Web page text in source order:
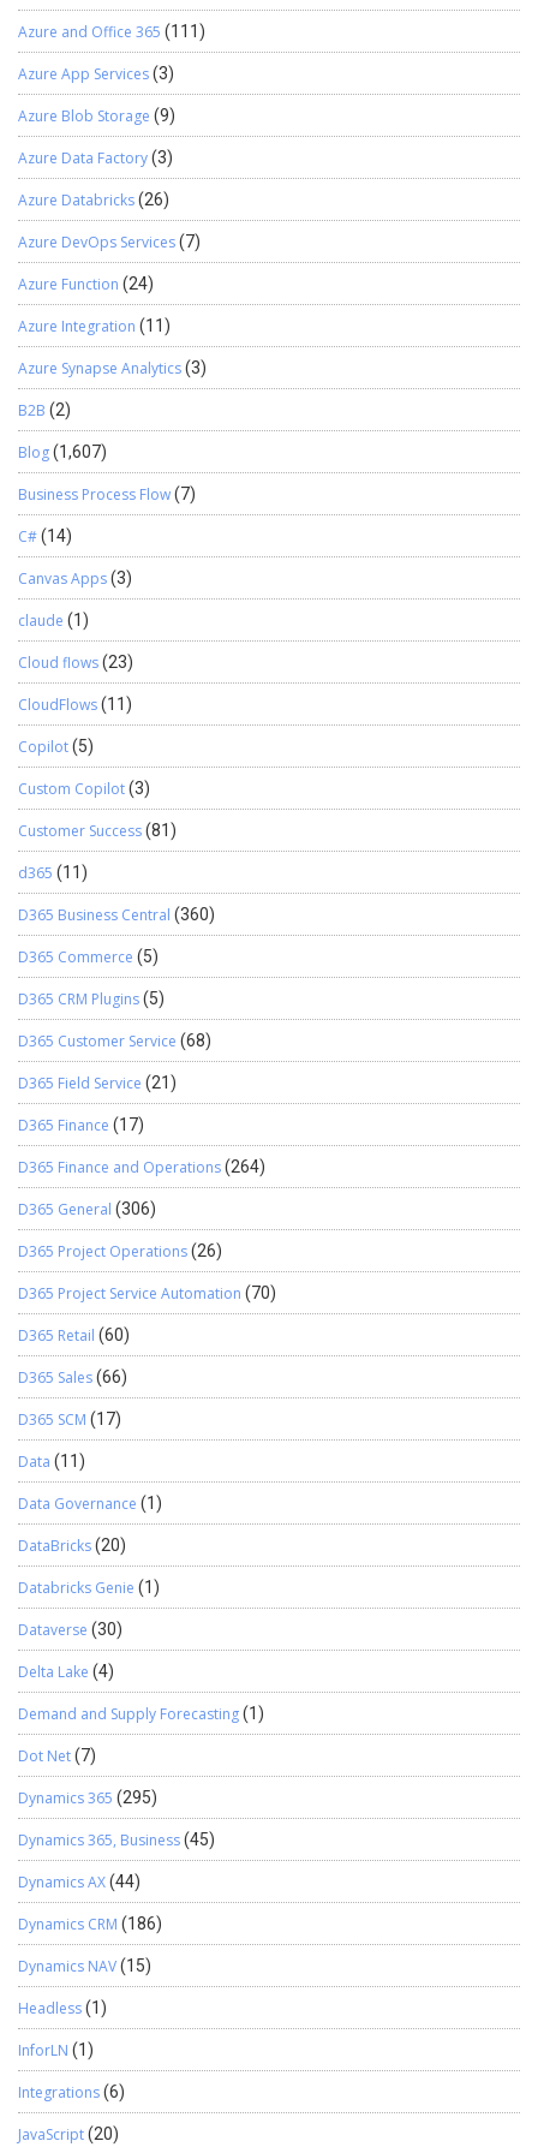
Azure and Office 365 (111)
Azure App Services(3)
Azure Blob Storage (9)
Azure Data Factory(3)
Azure Databricks(26)
Azure DevOps Services(7)
Azure Function (24)
Azure Integration (11)
Azure Synapse Analytics(3)
B2B (2)
Blog(1,607)
Business Process Flow(7)
C#(14)
Canvas Apps(3)
claude (1)
Cloud flows(23)
CloudFlows(11)
Copilot(5)
Custom Copilot(3)
Customer Success(81)
d365 (11)
D365 Business Central (360)
D365 Commerce (5)
D365 CRM Plugins(5)
D365 Customer Service (68)
D365 Field Service (21)
D365 Finance (17)
D365 Finance and Operations(264)
D365 General (306)
D365 Project Operations(26)
D365 Project Service Automation (70)
D365 Retail (60)
D365 Sales(66)
D365 SCM (17)
Data (11)
Data Governance (1)
DataBricks(20)
Databricks Genie (1)
Dataverse (30)
Delta Lake (4)
Demand and Supply Forecasting(1)
Dot Net(7)
Dynamics 365 (295)
Dynamics 365, Business(45)
Dynamics AX(44)
Dynamics CRM (186)
Dynamics NAV(15)
Headless(1)
InforLN (1)
Integrations(6)
JavaScript(20)